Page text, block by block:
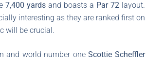
7,400 yards and boasts a Par 72 layout.
interesting as they are ranked first on
will be crucial.
and world number oneScottie Scheffler